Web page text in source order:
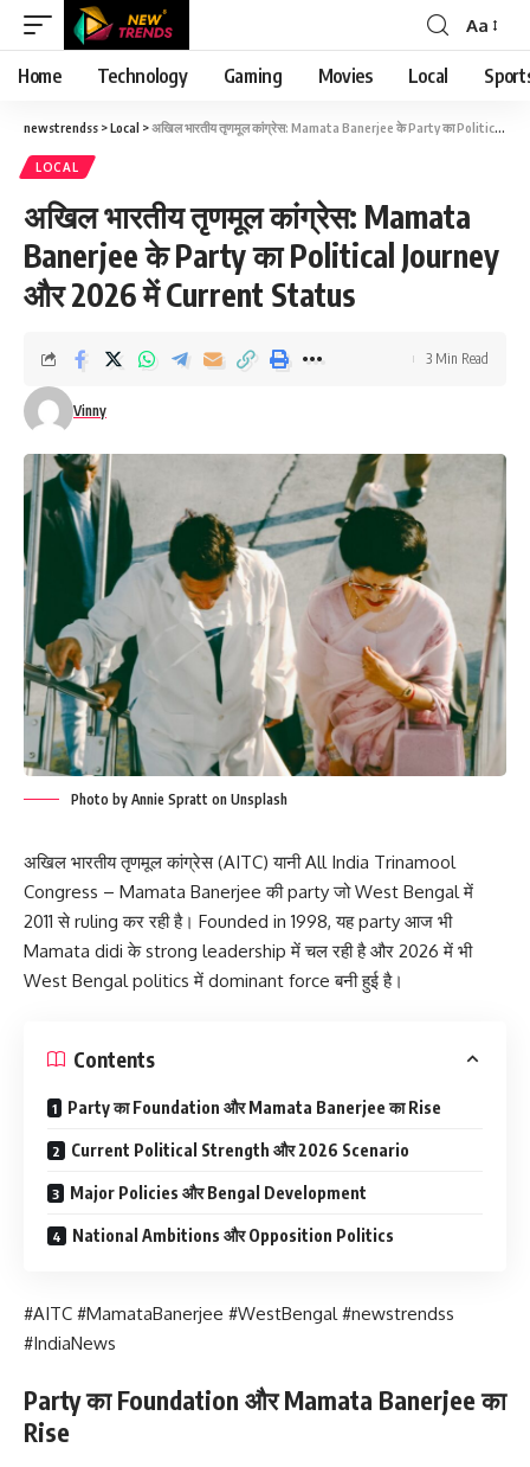
Font
Resizer
Aa
Home Technology Gaming Movies Local
newstrendss >Local >अखिल भारतीय तृणमूल कांग्रेस: Mamata Banerjee के Party का Political Journey और 2026 में Current Status
LOCAL
अखिल भारतीय तृणमूल कांग्रेस: Mamata
Banerjee के Party का Political Journey
और 2026 में Current Status
Vinny
3 Min Read
Photo by Annie Spratt on Unsplash
अखिल भारतीय तृणमूल कांग्रेस (AITC) यानी All India Trinamool
Congress – Mamata Banerjee की party जो West Bengal में
2011 से ruling कर रही है। Founded in 1998, यह party आज भी
Mamata didi के strong leadership में चल रही है और 2026 में भी
West Bengal politics में dominant force बनी हुई है।
Contents
Party का Foundation और Mamata Banerjee का Rise
Current Political Strength और 2026 Scenario
Major Policies और Bengal Development
National Ambitions और Opposition Politics
#AITC #MamataBanerjee #WestBengal #newstrendss
#IndiaNews
Party का Foundation और Mamata Banerjee का
Rise